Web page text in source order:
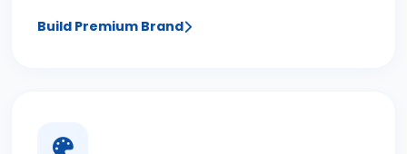
Build Premium Brand